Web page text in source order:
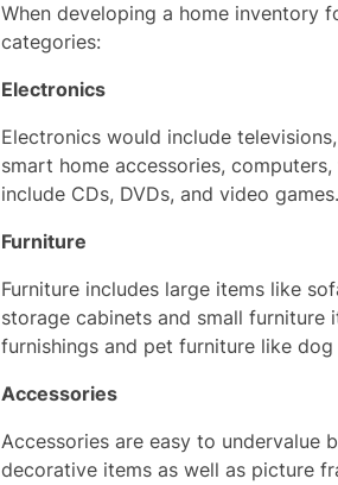
When developing a home inventory
categories:
Electronics
Electronics would include
smart home accessories,
include CDs, DVDs, and video games.
Furniture
Furniture includes large items like
storage cabinets and small furniture
furnishings and pet furniture like
Accessories
Accessories are easy to undervalue
decorative items as well as picture